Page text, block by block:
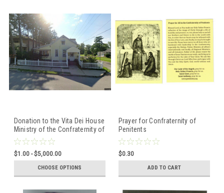
Donation to the Vita Dei House
Ministry of the Confraternity of
Penitents
$1.00 - $5,000.00
CHOOSE OPTIONS
Prayer for Confraternity of
Penitents
$0.30
ADD TO CART